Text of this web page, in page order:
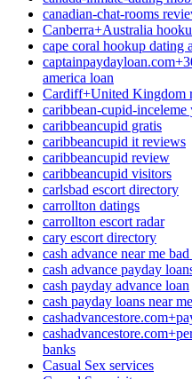
canadian-chat-rooms
Canberra+Australia
cape coral hookup dating
america loan
Cardiff+United Kingdom
caribbean-cupid-inceleme
caribbeancupid gratis
caribbeancupid it reviews
caribbeancupid review
caribbeancupid visitors
carlsbad escort directory
carrollton datings
carrollton escort radar
cary escort directory
cash advance near me
cash advance payday
cash payday advance loan
cash payday loans near me
banks
Casual Sex services